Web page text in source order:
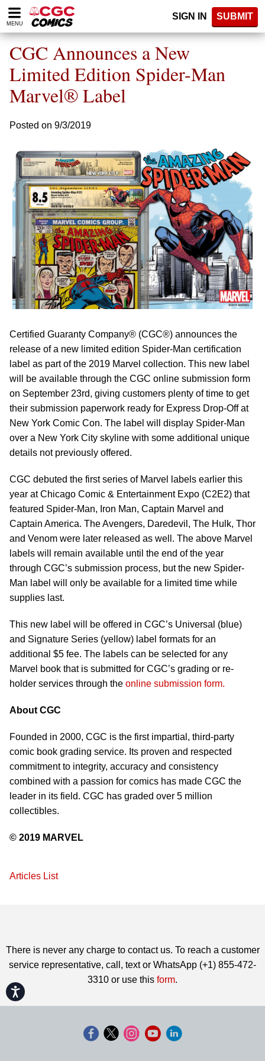
Please
note:
website
includes
accessibility
system.
Accessibility
MENU
SIGN IN SUBMIT
CGC Announces a New
Limited Edition Spider-Man
Marvel® Label
Posted on 9/3/2019
Certified Guaranty Company® (CGC®) announces the
release of a new limited edition Spider-Man certification
label as part of the 2019 Marvel collection. This new label
will be available through the CGC online submission form
on September 23rd, giving customers plenty of time to get
their submission paperwork ready for Express Drop-Off at
New York Comic Con. The label will display Spider-Man
over a New York City skyline with some additional unique
details not previously offered.
CGC debuted the first series of Marvel labels earlier this
year at Chicago Comic & Entertainment Expo (C2E2) that
featured Spider-Man, Iron Man, Captain Marvel and
Captain America. The Avengers, Daredevil, The Hulk, Thor
and Venom were later released as well. The above Marvel
labels will remain available until the end of the year
through CGC’s submission process, but the new Spider-
Man label will only be available for a limited time while
supplies last.
This new label will be offered in CGC’s Universal (blue)
and Signature Series (yellow) label formats for an
additional $5 fee. The labels can be selected for any
Marvel book that is submitted for CGC’s grading or re-
holder services through the online submission form.
About CGC
Founded in 2000, CGC is the first impartial, third-party
comic book grading service. Its proven and respected
commitment to integrity, accuracy and consistency
combined with a passion for comics has made CGC the
leader in its field. CGC has graded over 5 million
collectibles.
© 2019 MARVEL
Articles List
There is never any charge to contact us. To reach a customer
service representative, call, text or WhatsApp (+1) 855-472-
3310 or use this form.